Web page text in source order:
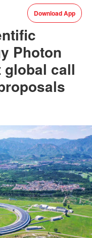
Download App
Photon
global call